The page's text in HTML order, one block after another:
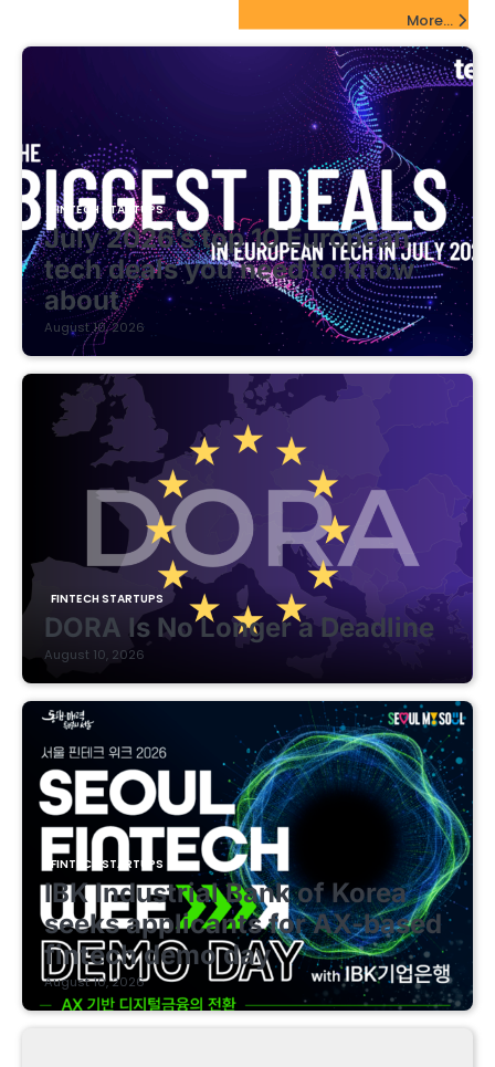
More...
FINTECH STARTUPS
July 2026’s top 10 European
tech deals you need to know
about
August 10, 2026
FINTECH STARTUPS
DORA Is No Longer a Deadline
August 10, 2026
FINTECH STARTUPS
IBK Industrial Bank of Korea
seeks applicants for AX-based
fintech demo day
August 10, 2026